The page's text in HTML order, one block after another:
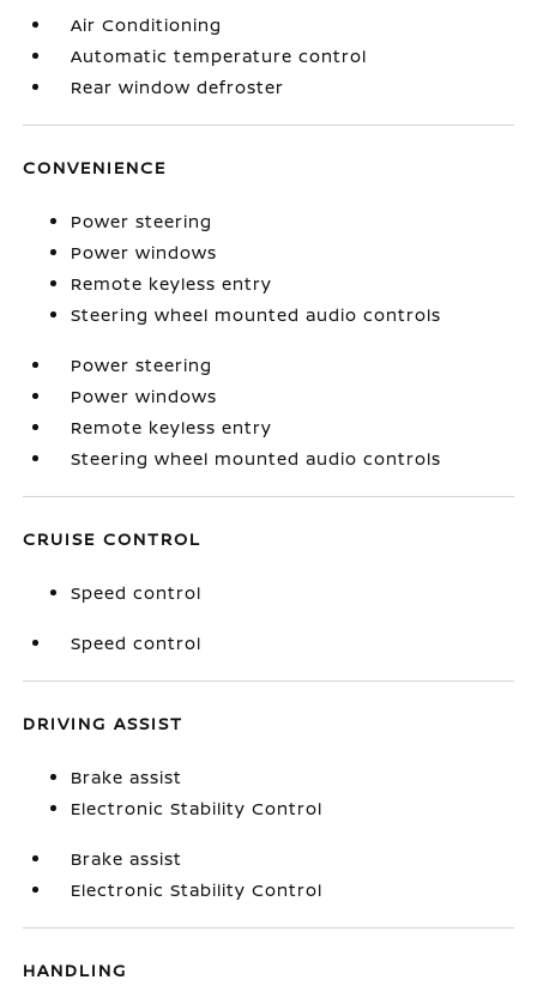
Air Conditioning
Automatic temperature control
Rear window defroster
CONVENIENCE
Power steering
Power windows
Remote keyless entry
Steering wheel mounted audio controls
Power steering
Power windows
Remote keyless entry
Steering wheel mounted audio controls
CRUISE CONTROL
Speed control
Speed control
DRIVING ASSIST
Brake assist
Electronic Stability Control
Brake assist
Electronic Stability Control
HANDLING